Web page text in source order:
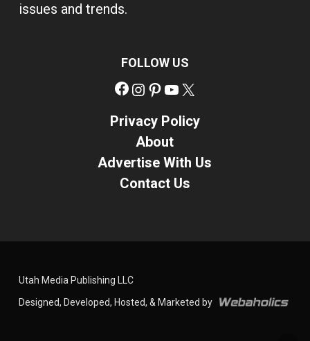
issues and trends.
FOLLOW US
Facebook
Instagram
Pinterest
YouTube
Privacy Policy
About
Advertise With Us
Contact Us
Utah Media Publishing LLC
Designed, Developed, Hosted, & Marketed by